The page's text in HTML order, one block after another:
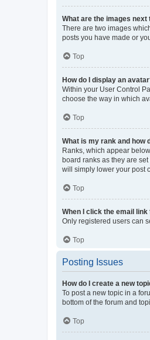
What are the images
There are two images
posts you have made or
Top
How do I display an
Within your User Control
choose the way in which
Top
What is my rank and how
Ranks, which appear
board ranks as they are
will simply lower your post
Top
When I click the email
Only registered users can
Top
Posting Issues
How do I create a new
To post a new topic in a
bottom of the forum and
Top